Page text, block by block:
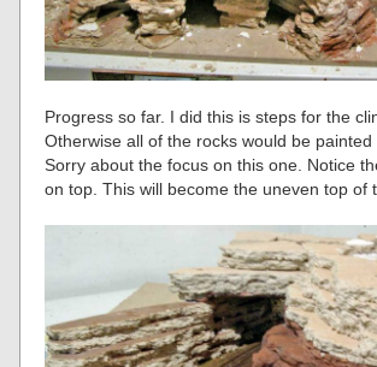
Progress so far. I did this is steps for the
Otherwise all of the rocks would be painted
Sorry about the focus on this one. Notice
on top. This will become the uneven top of